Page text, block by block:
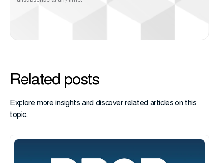
Related posts
Explore more insights and discover related articles on this
topic.